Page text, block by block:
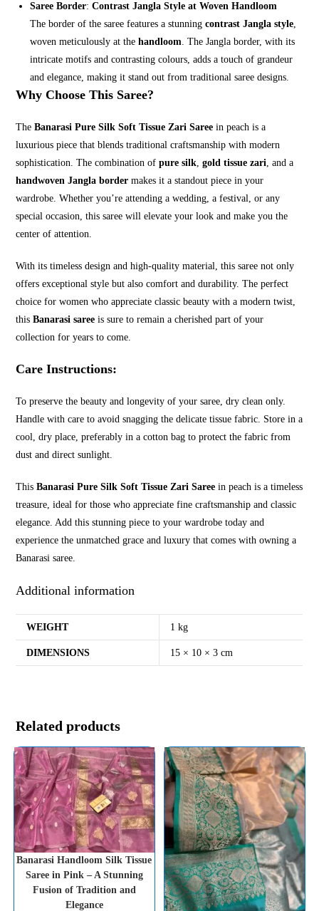
Saree Border:Contrast Jangla Style at Woven Handloom
The border of the saree features a stunningcontrast Jangla style,
woven meticulously at thehandloom. The Jangla border, with its
intricate motifs and contrasting colours, adds a touch of grandeur
and elegance, making it stand out from traditional saree designs.
Why Choose This Saree?
TheBanarasi Pure Silk Soft Tissue Zari Saree in peach is a
luxurious piece that blends traditional craftsmanship with modern
sophistication. The combination ofpure silk,gold tissue zari, and a
handwoven Jangla border makes it a standout piece in your
wardrobe. Whether you’re attending a wedding, a festival, or any
special occasion, this saree will elevate your look and make you the
center of attention.
With its timeless design and high-quality material, this saree not only
offers exceptional style but also comfort and durability. The perfect
choice for women who appreciate classic beauty with a modern twist,
thisBanarasi saree is sure to remain a cherished part of your
collection for years to come.
Care Instructions:
To preserve the beauty and longevity of your saree, dry clean only.
Handle with care to avoid snagging the delicate tissue fabric. Store in a
cool, dry place, preferably in a cotton bag to protect the fabric from
dust and direct sunlight.
ThisBanarasi Pure Silk Soft Tissue Zari Saree in peach is a timeless
treasure, ideal for those who appreciate fine craftsmanship and classic
elegance. Add this stunning piece to your wardrobe today and
experience the unmatched grace and luxury that comes with owning a
Banarasi saree.
Additional information
WEIGHT 1 kg
DIMENSIONS 15 × 10 × 3 cm
Related products
Banarasi Handloom Silk Tissue
Saree in Pink – A Stunning
Fusion of Tradition and
Elegance